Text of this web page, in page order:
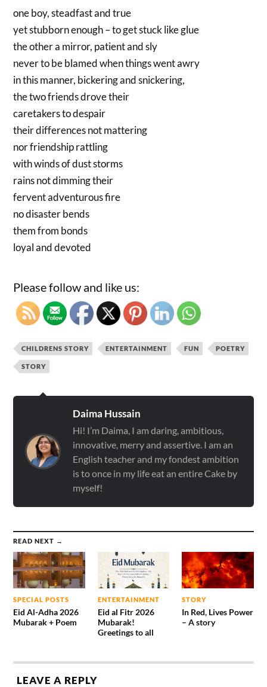
one boy, steadfast and true
yet stubborn enough – to get stuck like glue
the other a mirror, patient and sly
never to be blamed when things went awry
in this manner, bickering and snickering,
the two friends drove their
caretakers to despair
their differences not mattering
nor friendship rattling
with winds of dust storms
rains not dimming their
fervent adventurous fire
no disaster bends
them from bonds
loyal and devoted
Please follow and like us:
CHILDRENS STORY ENTERTAINMENT FUN POETRY
STORY
Daima Hussain
Hi! I’m Daima, I am daring, ambitious,
innovative, merry and assertive. I am an
English teacher and my fondest ambition
is to once in my life eat an entire Cake by
myself!
READ NEXT →
SPECIAL POSTS
Eid Al-Adha 2026
Mubarak + Poem
ENTERTAINMENT
Eid al Fitr 2026
Mubarak!
Greetings to all
STORY
In Red, Lives Power
– A story
LEAVE A REPLY